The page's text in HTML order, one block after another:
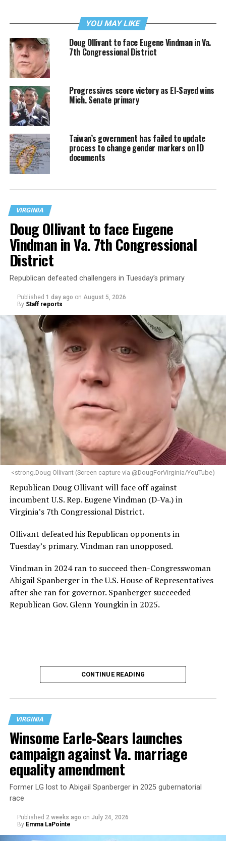
YOU MAY LIKE
Doug Ollivant to face Eugene Vindman in Va.
7th Congressional District
Progressives score victory as El-Sayed wins
Mich. Senate primary
Taiwan’s government has failed to update
process to change gender markers on ID
documents
VIRGINIA
Doug Ollivant to face Eugene
Vindman in Va. 7th Congressional
District
Republican defeated challengers in Tuesday’s primary
Published 1 day ago on August 5, 2026
By Staff reports
<strong.Doug Ollivant (Screen capture via @DougForVirginia/YouTube)
Republican Doug Ollivant will face off against
incumbent U.S. Rep. Eugene Vindman (D-Va.) in
Virginia’s 7th Congressional District.
Ollivant defeated his Republican opponents in
Tuesday’s primary. Vindman ran unopposed.
Vindman in 2024 ran to succeed then-Congresswoman
Abigail Spanberger in the U.S. House of Representatives
after she ran for governor. Spanberger succeeded
Republican Gov. Glenn Youngkin in 2025.
U.S. Sen. Mark Warner (D-Va.) on Tuesday easily won his
primary. All other Democratic incumbent members of
Congress from Northern Virginia also won their
respective primaries.
CONTINUE READING
VIRGINIA
Winsome Earle-Sears launches
campaign against Va. marriage
equality amendment
Former LG lost to Abigail Spanberger in 2025 gubernatorial
race
Published 2 weeks ago on July 24, 2026
By Emma LaPointe